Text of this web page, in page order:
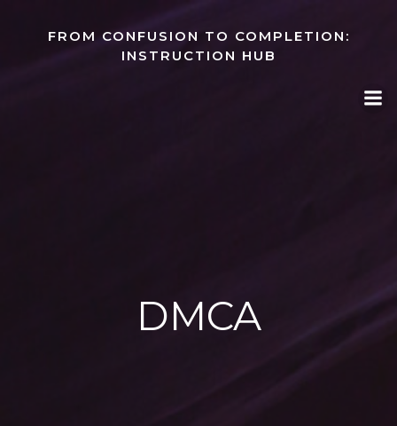
to
content
FROM CONFUSION TO COMPLETION:
INSTRUCTION HUB
DMCA